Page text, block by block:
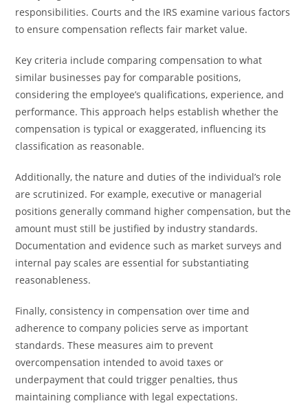
responsibilities. Courts and the IRS examine various factors
to ensure compensation reflects fair market value.
Key criteria include comparing compensation to what
similar businesses pay for comparable positions,
considering the employee’s qualifications, experience, and
performance. This approach helps establish whether the
compensation is typical or exaggerated, influencing its
classification as reasonable.
Additionally, the nature and duties of the individual’s role
are scrutinized. For example, executive or managerial
positions generally command higher compensation, but the
amount must still be justified by industry standards.
Documentation and evidence such as market surveys and
internal pay scales are essential for substantiating
reasonableness.
Finally, consistency in compensation over time and
adherence to company policies serve as important
standards. These measures aim to prevent
overcompensation intended to avoid taxes or
underpayment that could trigger penalties, thus
maintaining compliance with legal expectations.